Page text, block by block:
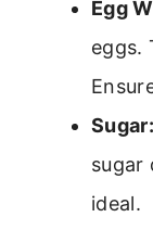
Egg
eggs.
Sugar:
sugar
ideal.